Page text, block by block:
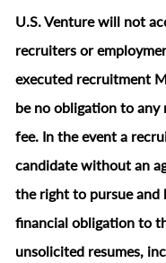
U.S. Venture will not
recruiters or
executed recruitment
be no obligation to
fee. In the event a
candidate without an
the right to pursue and
financial obligation to
unsolicited resumes,